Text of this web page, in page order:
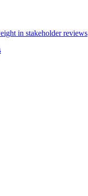
in stakeholder reviews